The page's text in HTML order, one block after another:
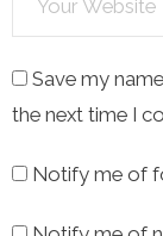
Save my
the next time I
Notify me of